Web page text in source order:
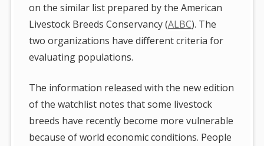
on the similar list prepared by the American
Livestock Breeds Conservancy (ALBC). The
two organizations have different criteria for
evaluating populations.
The information released with the new edition
of the watchlist notes that some livestock
breeds have recently become more vulnerable
because of world economic conditions. People